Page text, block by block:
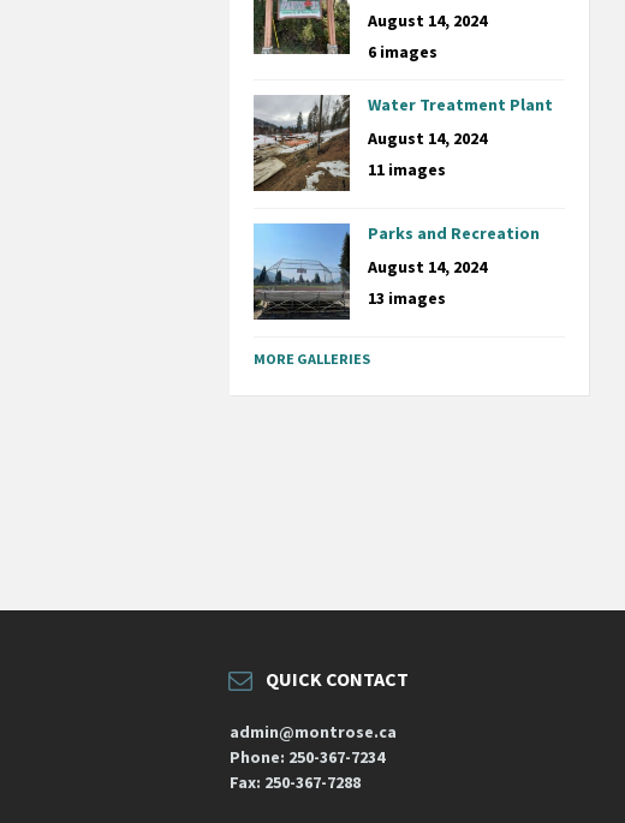
August 14, 2024
6 images
Water Treatment Plant
August 14, 2024
11 images
Parks and Recreation
August 14, 2024
13 images
MORE GALLERIES
QUICK CONTACT
admin@montrose.ca
Phone: 250-367-7234
Fax: 250-367-7288